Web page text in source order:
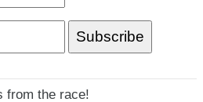
from the race!